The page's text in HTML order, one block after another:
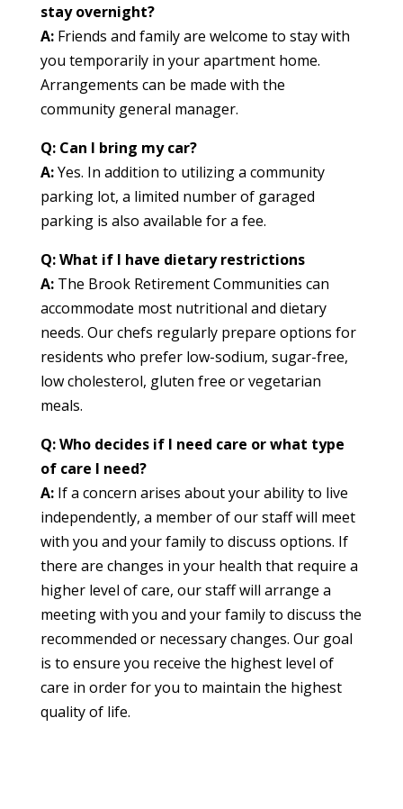
stay overnight?
A:Friends and family are welcome to stay with
you temporarily in your apartment home.
Arrangements can be made with the
community general manager.
Q: Can I bring my car?
A:Yes. In addition to utilizing a community
parking lot, a limited number of garaged
parking is also available for a fee.
Q:What if I have dietary restrictions
A:The Brook Retirement Communities can
accommodate most nutritional and dietary
needs. Our chefs regularly prepare options for
residents who prefer low-sodium, sugar-free,
low cholesterol, gluten free or vegetarian
meals.
Q: Who decides if I need care or what type
of care I need?
A:If a concern arises about your ability to live
independently, a member of our staff will meet
with you and your family to discuss options. If
there are changes in your health that require a
higher level of care, our staff will arrange a
meeting with you and your family to discuss the
recommended or necessary changes. Our goal
is to ensure you receive the highest level of
care in order for you to maintain the highest
quality of life.